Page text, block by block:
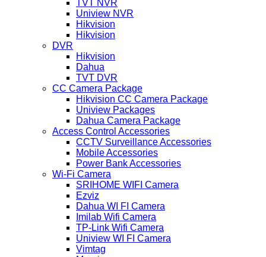
TVT NVR
Uniview NVR
Hikvision
Hikvision
DVR
Hikvision
Dahua
TVT DVR
CC Camera Package
Hikvision CC Camera Package
Uniview Packages
Dahua Camera Package
Access Control Accessories
CCTV Surveillance Accessories
Mobile Accessories
Power Bank Accessories
Wi-Fi Camera
SRIHOME WIFI Camera
Ezviz
Dahua WI FI Camera
Imilab Wifi Camera
TP-Link Wifi Camera
Uniview WI FI Camera
Vimtag